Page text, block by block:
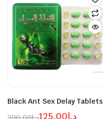
Black Ant Sex Delay Tablets
د.إ125.00